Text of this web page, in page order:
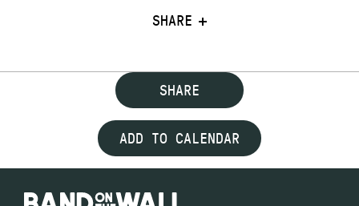
SHARE
SHARE
ADD TO CALENDAR